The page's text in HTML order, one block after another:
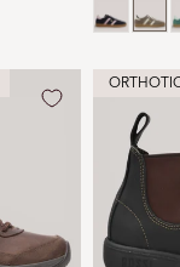
NavyWalnut